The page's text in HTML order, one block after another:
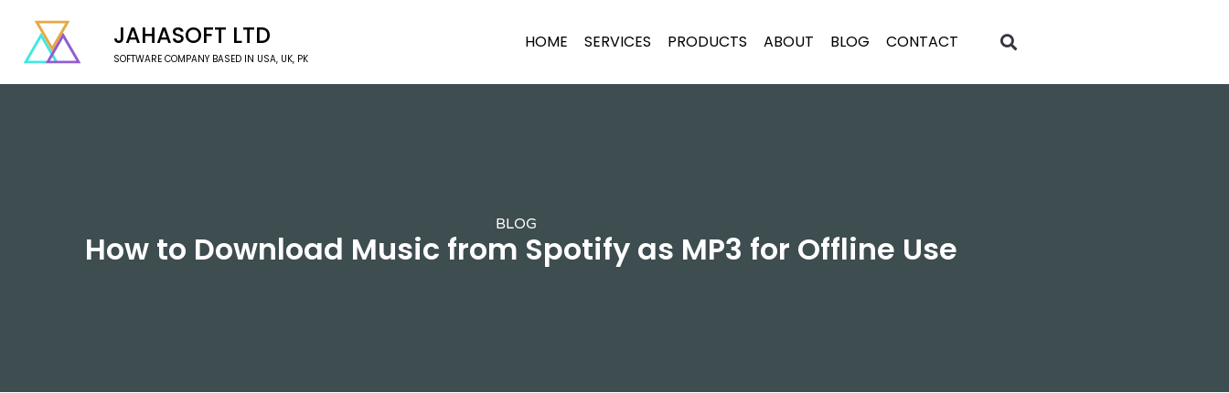
JAHASOFT LTD
SOFTWARE COMPANY BASED IN USA, UK, PK
HOME SERVICES PRODUCTS ABOUT BLOG CONTACT
BLOG
How to Download Music from Spotify as MP3 for Offline Use